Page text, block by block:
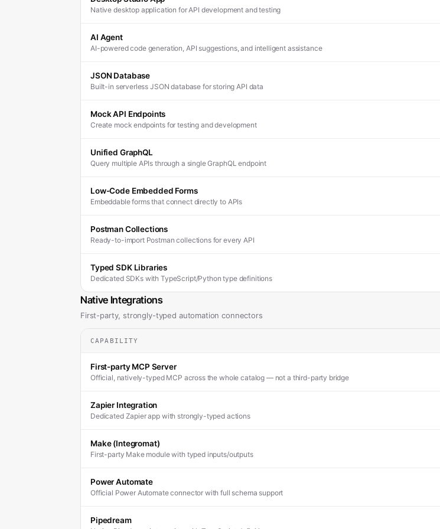
Native desktop application for API development and testing
AI Agent
AI-powered code generation, API suggestions, and intelligent assistance
JSON Database
Built-in serverless JSON database for storing API data
Mock API Endpoints
Create mock endpoints for testing and development
Unified GraphQL
Query multiple APIs through a single GraphQL endpoint
Low-Code Embedded Forms
Embeddable forms that connect directly to APIs
Postman Collections
Ready-to-import Postman collections for every API
Typed SDK Libraries
Dedicated SDKs with TypeScript/Python type definitions
Native Integrations
First-party, strongly-typed automation connectors
CAPABILITY
First-party MCP Server
Official, natively-typed MCP across the whole catalog — not a third-party bridge
Zapier Integration
Dedicated Zapier app with strongly-typed actions
Make (Integromat)
First-party Make module with typed inputs/outputs
Power Automate
Official Power Automate connector with full schema support
Pipedream